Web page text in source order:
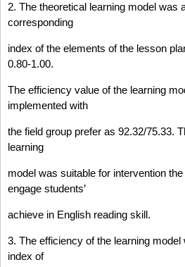
2. The theoretical learning model was
corresponding
index of the elements of the lesson
0.80-1.00.
The efficiency value of the learning
implemented with
the field group prefer as 92.32/75.33.
learning
model was suitable for intervention
engage students’
achieve in English reading skill.
3. The efficiency of the learning
index of